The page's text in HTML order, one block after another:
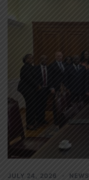
JULY 24, 2026 NEWS